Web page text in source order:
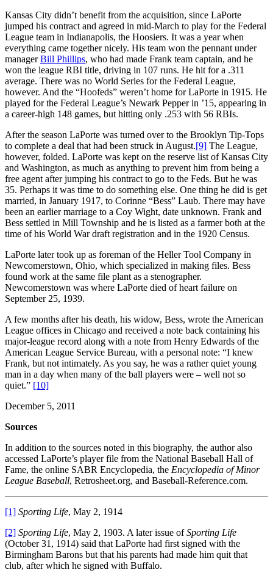
Kansas City didn’t benefit from the acquisition, since LaPorte
jumped his contract and agreed in mid-March to play for the Federal
League team in Indianapolis, the Hoosiers. It was a year when
everything came together nicely. His team won the pennant under
managerBill Phillips, who had made Frank team captain, and he
won the league RBI title, driving in 107 runs. He hit for a .311
average. There was no World Series for the Federal League,
however. And the “Hoofeds” weren’t home for LaPorte in 1915. He
played for the Federal League’s Newark Pepper in ’15, appearing in
a career-high 148 games, but hitting only .253 with 56 RBIs.
After the season LaPorte was turned over to the Brooklyn Tip-Tops
to complete a deal that had been struck in August.[9] The League,
however, folded. LaPorte was kept on the reserve list of Kansas City
and Washington, as much as anything to prevent him from being a
free agent after jumping his contract to go to the Feds. But he was
35. Perhaps it was time to do something else. One thing he did is get
married, in January 1917, to Corinne “Bess” Laub. There may have
been an earlier marriage to a Coy Wight, date unknown. Frank and
Bess settled in Mill Township and he is listed as a farmer both at the
time of his World War draft registration and in the 1920 Census.
LaPorte later took up as foreman of the Heller Tool Company in
Newcomerstown, Ohio, which specialized in making files. Bess
found work at the same file plant as a stenographer.
Newcomerstown was where LaPorte died of heart failure on
September 25, 1939.
A few months after his death, his widow, Bess, wrote the American
League offices in Chicago and received a note back containing his
major-league record along with a note from Henry Edwards of the
American League Service Bureau, with a personal note: “I knew
Frank, but not intimately. As you say, he was a rather quiet young
man in a day when many of the ball players were – well not so
quiet.” [10]
December 5, 2011
Sources
In addition to the sources noted in this biography, the author also
accessed LaPorte’s player file from the National Baseball Hall of
Fame, the online SABR Encyclopedia, the Encyclopedia of Minor
League Baseball, Retrosheet.org, and Baseball-Reference.com.
[1] Sporting Life, May 2, 1914
[2] Sporting Life, May 2, 1903. A later issue ofSporting Life
(October 31, 1914) said that LaPorte had first signed with the
Birmingham Barons but that his parents had made him quit that
club, after which he signed with Buffalo.